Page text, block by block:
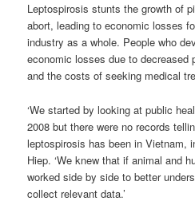
Leptospirosis stunts the growth of
abort, leading to economic losses
industry as a whole. People who
economic losses due to decreased
and the costs of seeking medical
‘We started by looking at public
2008 but there were no records
leptospirosis has been in Vietnam,
Hiep. ‘We knew that if animal and
worked side by side to better
collect relevant data.’